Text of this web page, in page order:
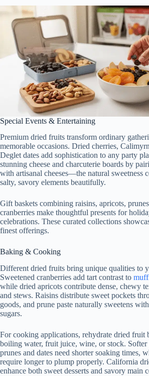
Special Events & Entertaining
Premium dried fruits transform ordinary
memorable occasions. Dried cherries,
Deglet dates add sophistication to any party
stunning cheese and charcuterie boards by
with artisanal cheeses—the natural sweetness
salty, savory elements beautifully.
Gift baskets combining raisins, apricots,
cranberries make thoughtful presents for
celebrations. These curated collections
finest offerings.
Baking & Cooking
Different dried fruits bring unique qualities to
Sweetened cranberries add tart contrast to
while dried apricots contribute dense, chewy
and stews. Raisins distribute sweet pockets
goods, and prune paste naturally sweetens
sugars.
For cooking applications, rehydrate dried fruit
boiling water, fruit juice, wine, or stock.
prunes and dates need shorter soaking times,
require longer to plump properly. California
enhance both sweet desserts and savory main